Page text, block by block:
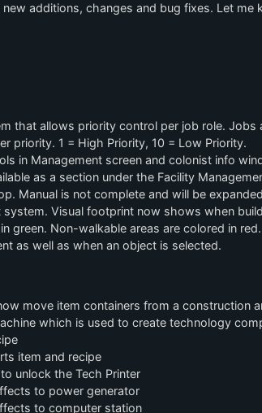
additions, changes and bug fixes. Let me
that allows priority control per job role. Jobs
priority. 1 = High Priority, 10 = Low Priority.
in Management screen and colonist info
as a section under the Facility
Manual is not complete and will be
Visual footprint now shows when
green. Non-walkable areas are colored in
as well as when an object is selected.
move item containers from a construction
which is used to create technology
item and recipe
unlock the Tech Printer
to power generator
to computer station